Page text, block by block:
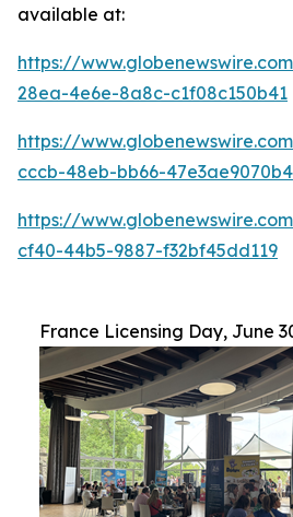
available at:
https://
28ea-4e6e-8a8c-c1f08c150b41
https://
cccb-48eb-bb66-47e3ae9070b4
https://
cf40-44b5-9887-f32bf45dd119
France Licensing Day, June